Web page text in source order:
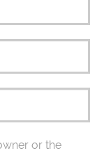
or the